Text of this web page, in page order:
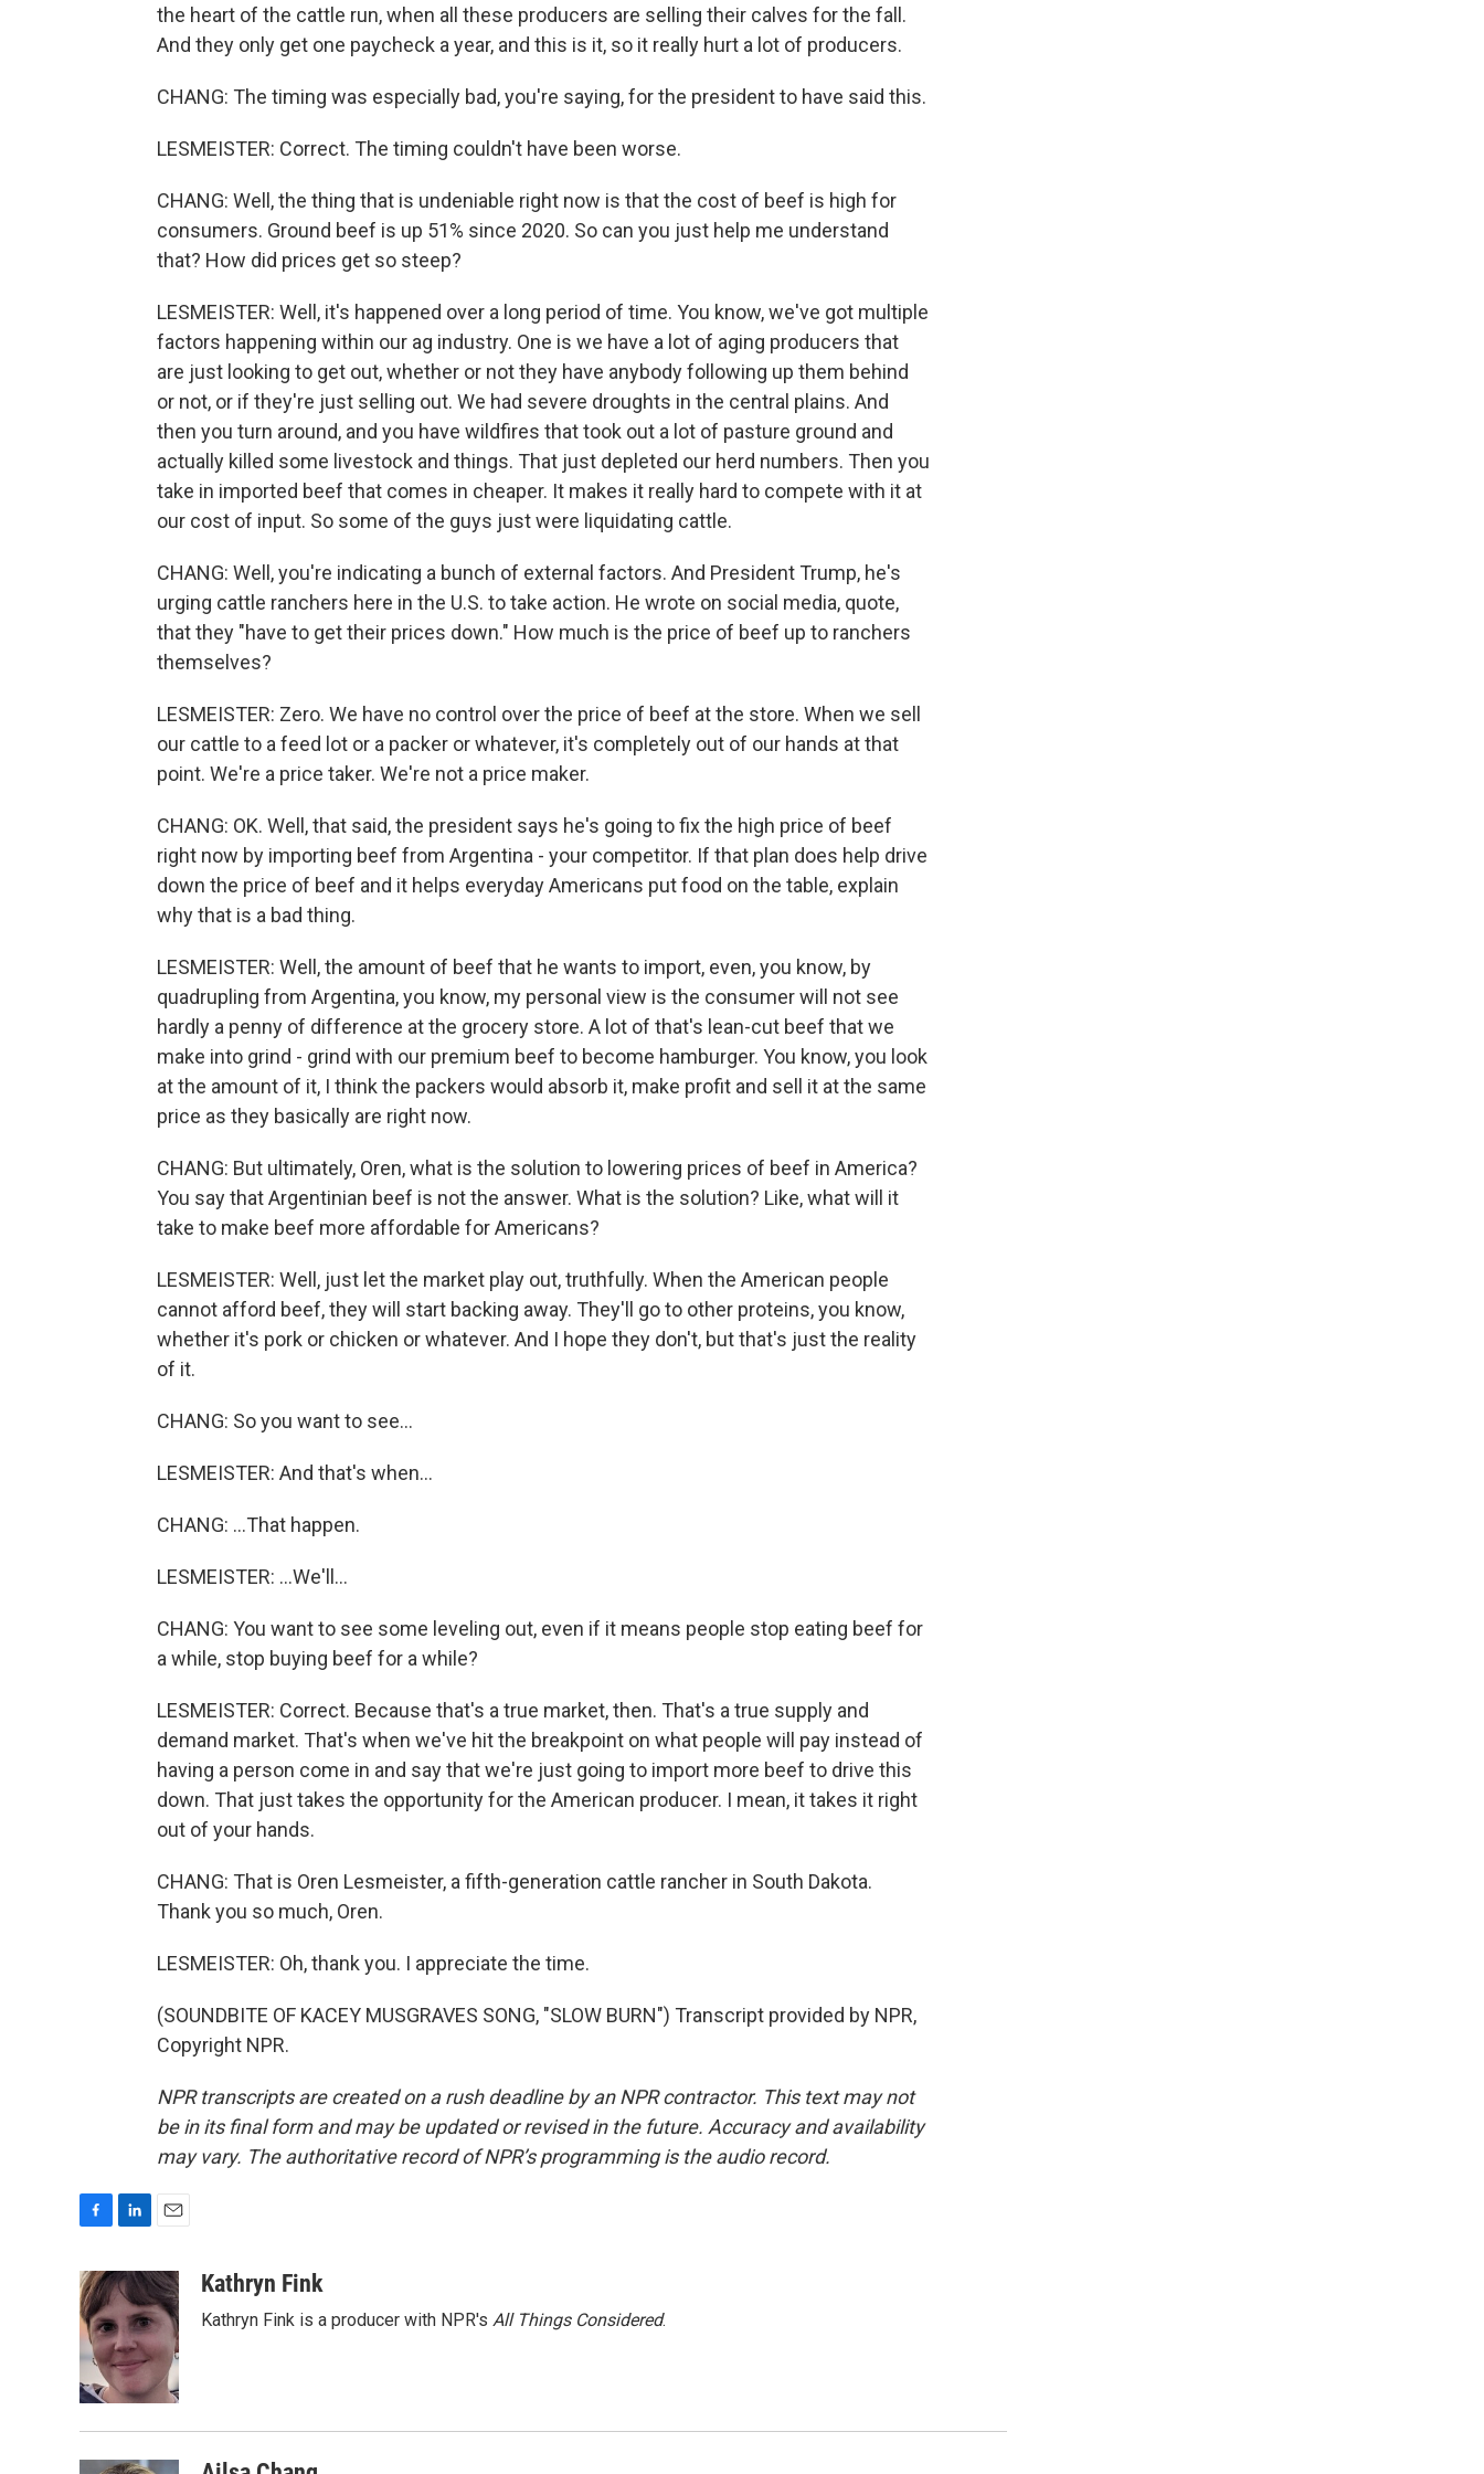
the heart of the cattle run, when all these producers are selling their calves for the fall.
And they only get one paycheck a year, and this is it, so it really hurt a lot of producers.
CHANG: The timing was especially bad, you're saying, for the president to have said this.
LESMEISTER: Correct. The timing couldn't have been worse.
CHANG: Well, the thing that is undeniable right now is that the cost of beef is high for
consumers. Ground beef is up 51% since 2020. So can you just help me understand
that? How did prices get so steep?
LESMEISTER: Well, it's happened over a long period of time. You know, we've got multiple
factors happening within our ag industry. One is we have a lot of aging producers that
are just looking to get out, whether or not they have anybody following up them behind
or not, or if they're just selling out. We had severe droughts in the central plains. And
then you turn around, and you have wildfires that took out a lot of pasture ground and
actually killed some livestock and things. That just depleted our herd numbers. Then you
take in imported beef that comes in cheaper. It makes it really hard to compete with it at
our cost of input. So some of the guys just were liquidating cattle.
CHANG: Well, you're indicating a bunch of external factors. And President Trump, he's
urging cattle ranchers here in the U.S. to take action. He wrote on social media, quote,
that they "have to get their prices down." How much is the price of beef up to ranchers
themselves?
LESMEISTER: Zero. We have no control over the price of beef at the store. When we sell
our cattle to a feed lot or a packer or whatever, it's completely out of our hands at that
point. We're a price taker. We're not a price maker.
CHANG: OK. Well, that said, the president says he's going to fix the high price of beef
right now by importing beef from Argentina - your competitor. If that plan does help drive
down the price of beef and it helps everyday Americans put food on the table, explain
why that is a bad thing.
LESMEISTER: Well, the amount of beef that he wants to import, even, you know, by
quadrupling from Argentina, you know, my personal view is the consumer will not see
hardly a penny of difference at the grocery store. A lot of that's lean-cut beef that we
make into grind - grind with our premium beef to become hamburger. You know, you look
at the amount of it, I think the packers would absorb it, make profit and sell it at the same
price as they basically are right now.
CHANG: But ultimately, Oren, what is the solution to lowering prices of beef in America?
You say that Argentinian beef is not the answer. What is the solution? Like, what will it
take to make beef more affordable for Americans?
LESMEISTER: Well, just let the market play out, truthfully. When the American people
cannot afford beef, they will start backing away. They'll go to other proteins, you know,
whether it's pork or chicken or whatever. And I hope they don't, but that's just the reality
of it.
CHANG: So you want to see...
LESMEISTER: And that's when...
CHANG: ...That happen.
LESMEISTER: ...We'll...
CHANG: You want to see some leveling out, even if it means people stop eating beef for
a while, stop buying beef for a while?
LESMEISTER: Correct. Because that's a true market, then. That's a true supply and
demand market. That's when we've hit the breakpoint on what people will pay instead of
having a person come in and say that we're just going to import more beef to drive this
down. That just takes the opportunity for the American producer. I mean, it takes it right
out of your hands.
CHANG: That is Oren Lesmeister, a fifth-generation cattle rancher in South Dakota.
Thank you so much, Oren.
LESMEISTER: Oh, thank you. I appreciate the time.
(SOUNDBITE OF KACEY MUSGRAVES SONG, "SLOW BURN") Transcript provided by NPR,
Copyright NPR.
NPR transcripts are created on a rush deadline by an NPR contractor. This text may not
be in its final form and may be updated or revised in the future. Accuracy and availability
may vary. The authoritative record of NPR’s programming is the audio record.
c
e
b
o
o
k
n
k
e
d
I
n
a
i
l
Kathryn Fink
Kathryn Fink is a producer with NPR's All Things Considered.